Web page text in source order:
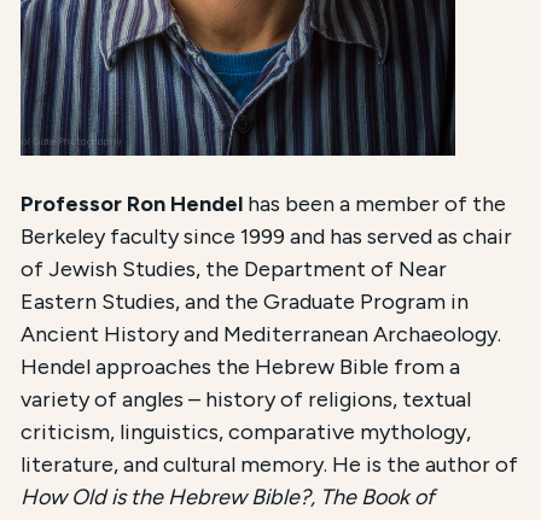
Professor Ron Hendel has been a member of the
Berkeley faculty since 1999 and has served as chair
of Jewish Studies, the Department of Near
Eastern Studies, and the Graduate Program in
Ancient History and Mediterranean Archaeology.
Hendel approaches the Hebrew Bible from a
variety of angles – history of religions, textual
criticism, linguistics, comparative mythology,
literature, and cultural memory. He is the author of
How Old is the Hebrew Bible?, The Book of